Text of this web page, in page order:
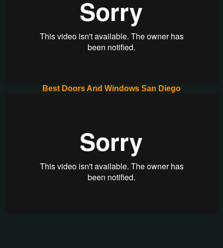
Best Doors And Windows San Diego